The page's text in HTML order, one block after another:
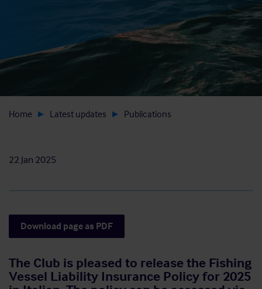
Home Latest updates Publications
22 Jan 2025
Download page as PDF
The Club is pleased to release the Fishing
Vessel Liability Insurance Policy for 2025